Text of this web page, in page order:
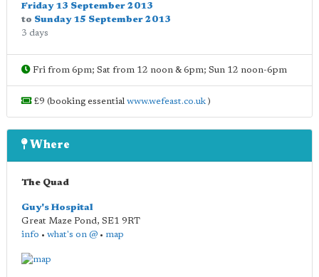
Friday 13 September 2013
to Sunday 15 September 2013
3 days
Fri from 6pm; Sat from 12 noon & 6pm; Sun 12 noon-6pm
£9 (booking essential www.wefeast.co.uk )
Where
The Quad
Guy's Hospital
Great Maze Pond, SE1 9RT
info • what's on @ • map